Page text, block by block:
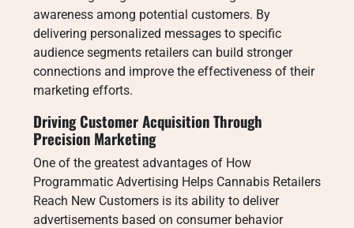
awareness among potential customers. By
delivering personalized messages to specific
audience segments retailers can build stronger
connections and improve the effectiveness of their
marketing efforts.
Driving Customer Acquisition Through
Precision Marketing
One of the greatest advantages of How
Programmatic Advertising Helps Cannabis Retailers
Reach New Customers is its ability to deliver
advertisements based on consumer behavior